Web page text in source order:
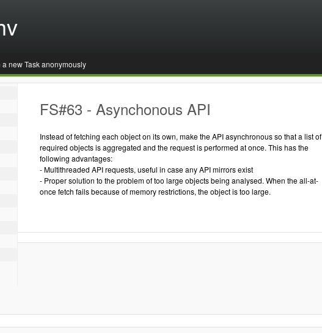
a new Task anonymously
FS#63 - Asynchonous API
Instead of fetching each object on its own, make the API asynchronous so that a list of
required objects is aggregated and the request is performed at once. This has the
following advantages:
- Multithreaded API requests, useful in case any API mirrors exist
- Proper solution to the problem of too large objects being analysed. When the all-at-
once fetch fails because of memory restrictions, the object is too large.